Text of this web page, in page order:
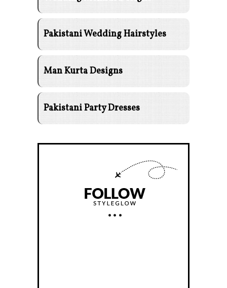
Pakistani Wedding Hairstyles
Man Kurta Designs
Pakistani Party Dresses